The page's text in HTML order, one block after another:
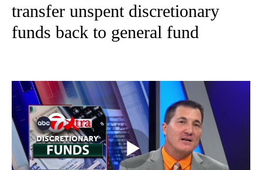
transfer unspent discretionary
funds back to general fund